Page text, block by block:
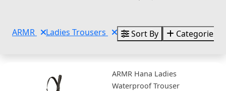
ARMR Ladies Trousers Sort By Categories
ARMR Hana Ladies
Waterproof Trouser